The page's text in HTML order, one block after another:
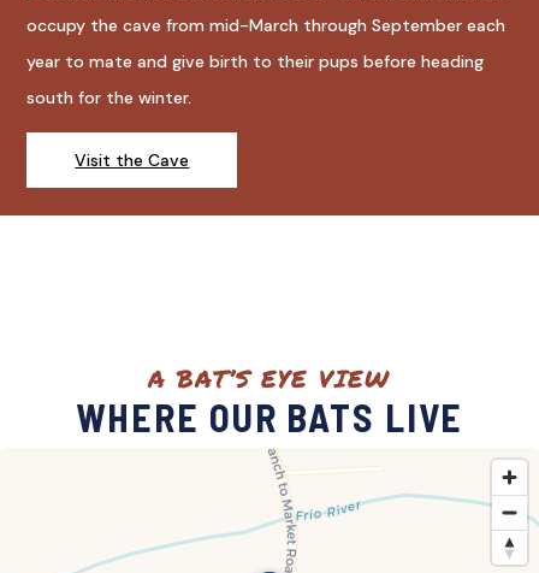
occupy the cave from mid-March through September each
year to mate and give birth to their pups before heading
south for the winter.
Visit the Cave
A BAT’S EYE VIEW
WHERE OUR BATS LIVE